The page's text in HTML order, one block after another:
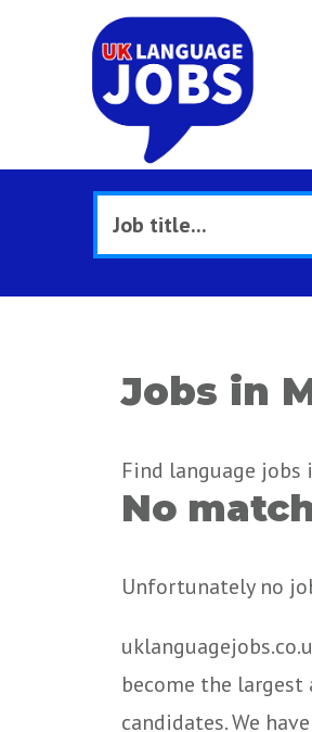
Jobs in
Find language jobs
No
Unfortunately no
become the
candidates. We